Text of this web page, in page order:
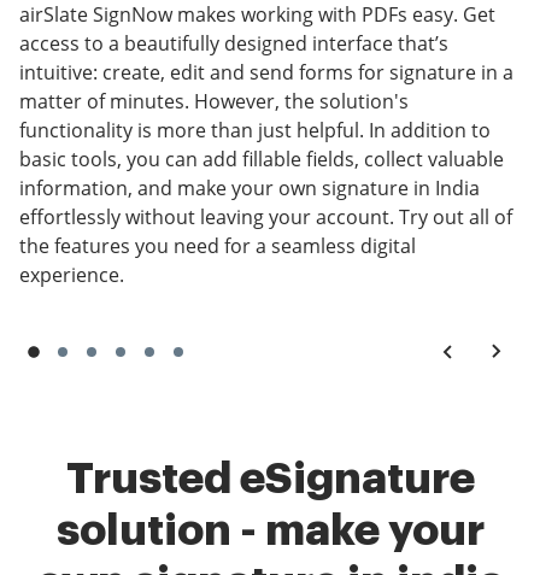
airSlate SignNow makes working with PDFs easy. Get
access to a beautifully designed interface that’s
intuitive: create, edit and send forms for signature in a
matter of minutes. However, the solution's
functionality is more than just helpful. In addition to
basic tools, you can add fillable fields, collect valuable
information, and make your own signature in India
effortlessly without leaving your account. Try out all of
the features you need for a seamless digital
experience.
Trusted eSignature
solution - make your